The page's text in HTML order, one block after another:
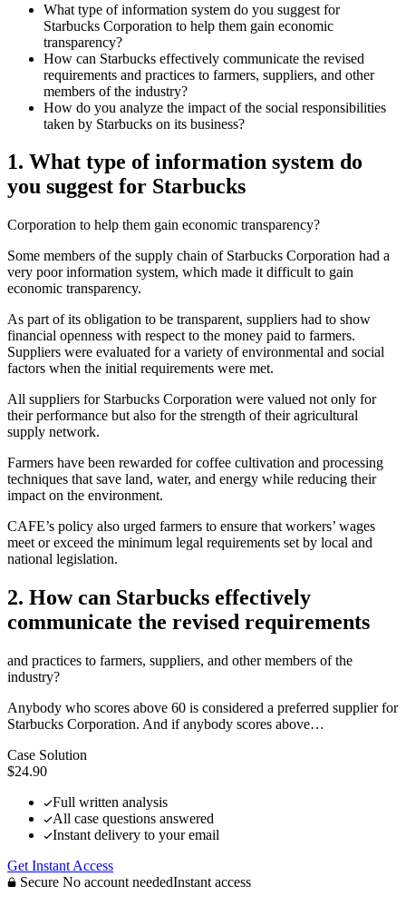
What type of information system do you suggest for
Starbucks Corporation to help them gain economic
transparency?
How can Starbucks effectively communicate the revised
requirements and practices to farmers, suppliers, and other
members of the industry?
How do you analyze the impact of the social responsibilities
taken by Starbucks on its business?
1. What type of information system do
you suggest for Starbucks
Corporation to help them gain economic transparency?
Some members of the supply chain of Starbucks Corporation had a
very poor information system, which made it difficult to gain
economic transparency.
As part of its obligation to be transparent, suppliers had to show
financial openness with respect to the money paid to farmers.
Suppliers were evaluated for a variety of environmental and social
factors when the initial requirements were met.
All suppliers for Starbucks Corporation were valued not only for
their performance but also for the strength of their agricultural
supply network.
Farmers have been rewarded for coffee cultivation and processing
techniques that save land, water, and energy while reducing their
impact on the environment.
CAFE’s policy also urged farmers to ensure that workers’ wages
meet or exceed the minimum legal requirements set by local and
national legislation.
2. How can Starbucks effectively
communicate the revised requirements
and practices to farmers, suppliers, and other members of the
industry?
Anybody who scores above 60 is considered a preferred supplier for
Starbucks Corporation. And if anybody scores above…
Case Solution
$24.90
Full written analysis
All case questions answered
Instant delivery to your email
Get Instant Access
Secure No account neededInstant access